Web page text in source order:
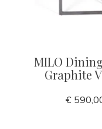
MILO
Graphite
€